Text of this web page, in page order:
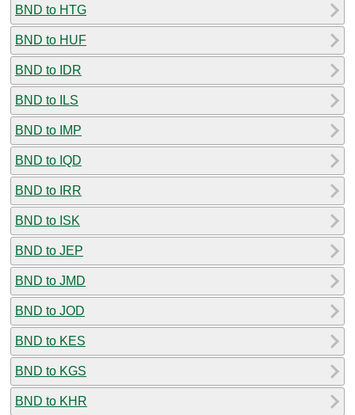
BND to HTG
BND to HUF
BND to IDR
BND to ILS
BND to IMP
BND to IQD
BND to IRR
BND to ISK
BND to JEP
BND to JMD
BND to JOD
BND to KES
BND to KGS
BND to KHR